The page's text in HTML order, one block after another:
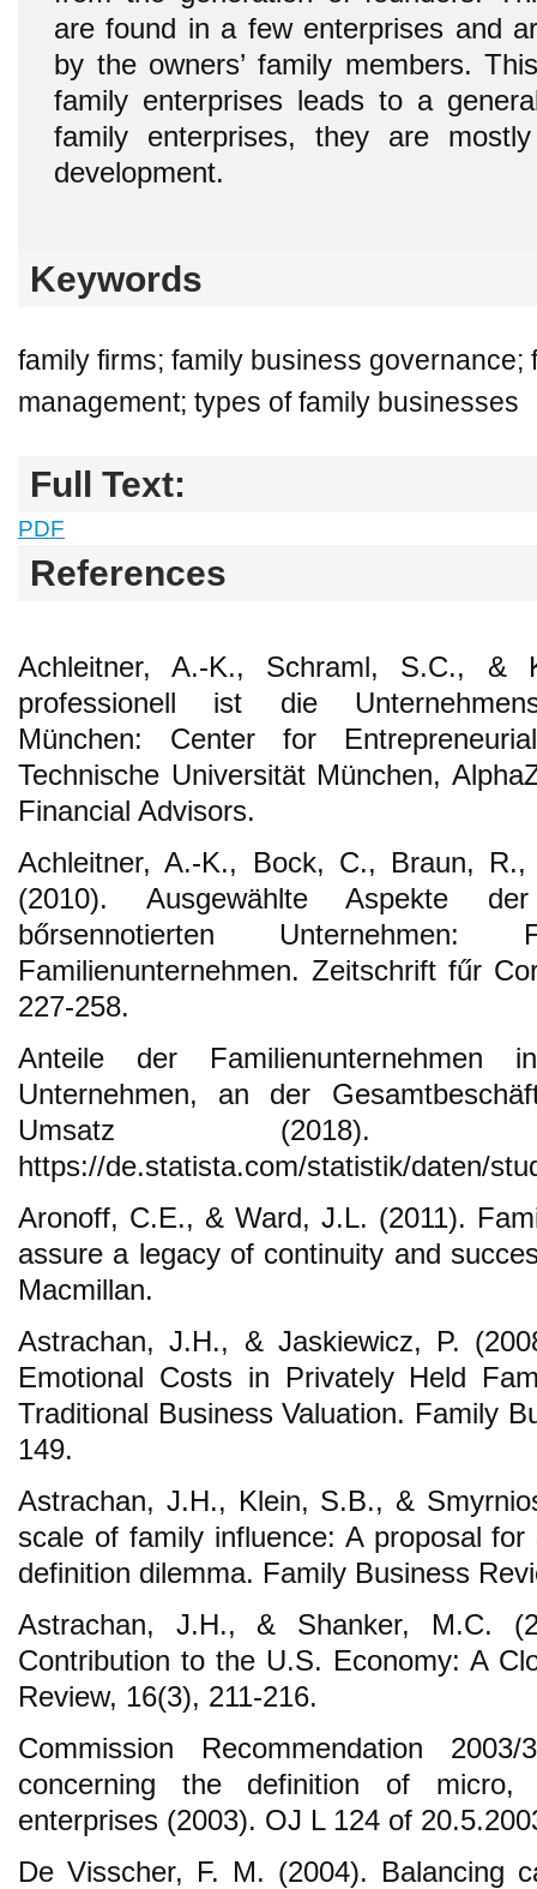
are found in a few enterprises and
by the owners’ family members.
family enterprises leads to a
family enterprises, they are
development.
Keywords
family firms; family business governance;
management; types of family businesses
Full Text:
PDF
References
Achleitner, A.-K., Schraml, S.C., &
professionell ist die
München: Center for
Technische Universität München,
Financial Advisors.
Achleitner, A.-K., Bock, C., Braun,
(2010). Ausgewählte Aspekte
bőrsennotierten
Familienunternehmen. Zeitschrift fűr
227-258.
Anteile der Familienunternehmen
Unternehmen, an der
Umsatz (2018).
https://de.statista.com/statistik/daten/
Aronoff, C.E., & Ward, J.L. (2011).
assure a legacy of continuity and
Macmillan.
Astrachan, J.H., & Jaskiewicz, P.
Emotional Costs in Privately Held
Traditional Business Valuation. Family
149.
Astrachan, J.H., Klein, S.B., &
scale of family influence: A proposal
definition dilemma. Family Business
Astrachan, J.H., & Shanker, M.C.
Contribution to the U.S. Economy: A
Review, 16(3), 211-216.
Commission Recommendation
concerning the definition of micro,
enterprises (2003). OJ L 124 of
De Visscher, F. M. (2004). Balancing